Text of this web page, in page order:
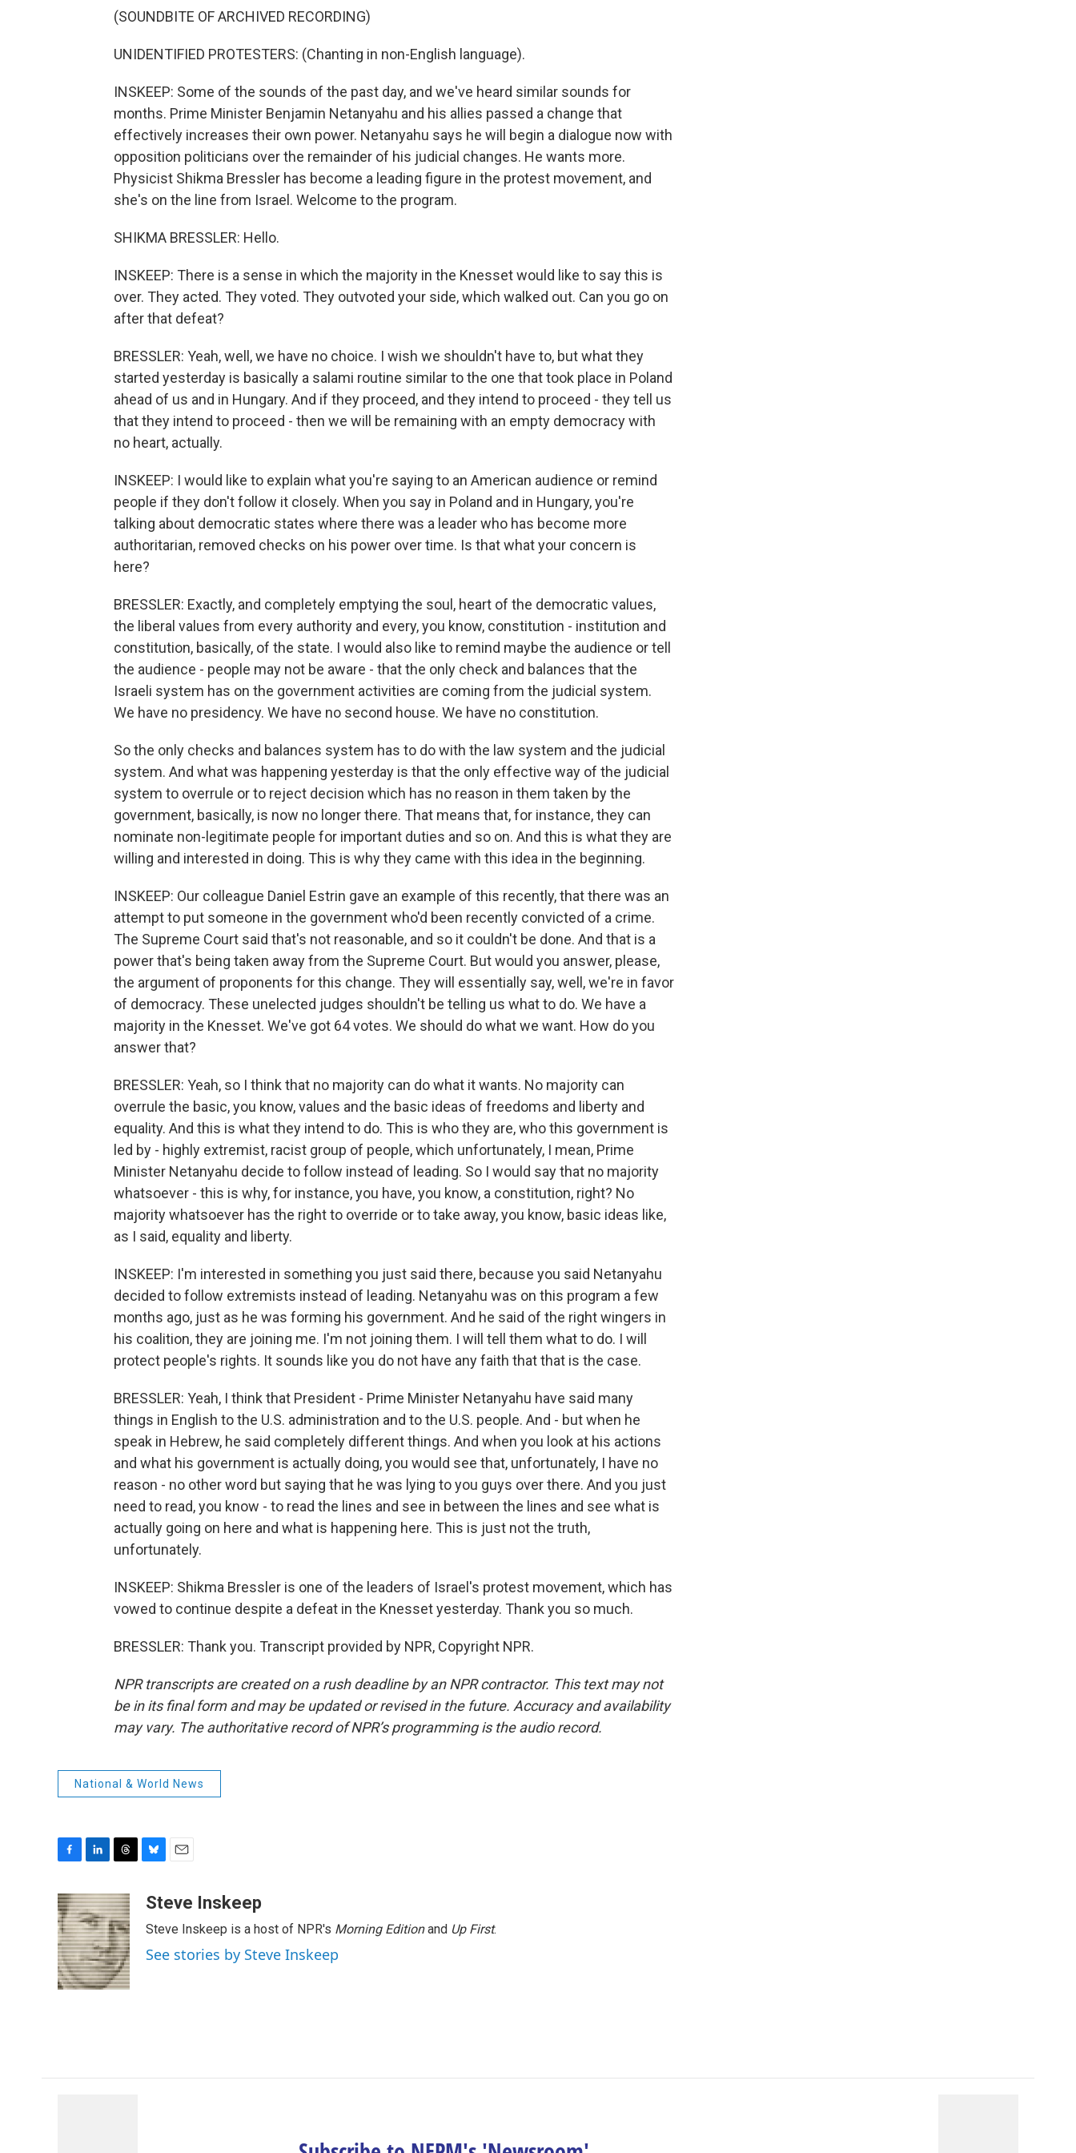
(SOUNDBITE OF ARCHIVED RECORDING)
UNIDENTIFIED PROTESTERS: (Chanting in non-English language).
INSKEEP: Some of the sounds of the past day, and we've heard similar sounds for
months. Prime Minister Benjamin Netanyahu and his allies passed a change that
effectively increases their own power. Netanyahu says he will begin a dialogue now with
opposition politicians over the remainder of his judicial changes. He wants more.
Physicist Shikma Bressler has become a leading figure in the protest movement, and
she's on the line from Israel. Welcome to the program.
SHIKMA BRESSLER: Hello.
INSKEEP: There is a sense in which the majority in the Knesset would like to say this is
over. They acted. They voted. They outvoted your side, which walked out. Can you go on
after that defeat?
BRESSLER: Yeah, well, we have no choice. I wish we shouldn't have to, but what they
started yesterday is basically a salami routine similar to the one that took place in Poland
ahead of us and in Hungary. And if they proceed, and they intend to proceed - they tell us
that they intend to proceed - then we will be remaining with an empty democracy with
no heart, actually.
INSKEEP: I would like to explain what you're saying to an American audience or remind
people if they don't follow it closely. When you say in Poland and in Hungary, you're
talking about democratic states where there was a leader who has become more
authoritarian, removed checks on his power over time. Is that what your concern is
here?
BRESSLER: Exactly, and completely emptying the soul, heart of the democratic values,
the liberal values from every authority and every, you know, constitution - institution and
constitution, basically, of the state. I would also like to remind maybe the audience or tell
the audience - people may not be aware - that the only check and balances that the
Israeli system has on the government activities are coming from the judicial system.
We have no presidency. We have no second house. We have no constitution.
So the only checks and balances system has to do with the law system and the judicial
system. And what was happening yesterday is that the only effective way of the judicial
system to overrule or to reject decision which has no reason in them taken by the
government, basically, is now no longer there. That means that, for instance, they can
nominate non-legitimate people for important duties and so on. And this is what they are
willing and interested in doing. This is why they came with this idea in the beginning.
INSKEEP: Our colleague Daniel Estrin gave an example of this recently, that there was an
attempt to put someone in the government who'd been recently convicted of a crime.
The Supreme Court said that's not reasonable, and so it couldn't be done. And that is a
power that's being taken away from the Supreme Court. But would you answer, please,
the argument of proponents for this change. They will essentially say, well, we're in favor
of democracy. These unelected judges shouldn't be telling us what to do. We have a
majority in the Knesset. We've got 64 votes. We should do what we want. How do you
answer that?
BRESSLER: Yeah, so I think that no majority can do what it wants. No majority can
overrule the basic, you know, values and the basic ideas of freedoms and liberty and
equality. And this is what they intend to do. This is who they are, who this government is
led by - highly extremist, racist group of people, which unfortunately, I mean, Prime
Minister Netanyahu decide to follow instead of leading. So I would say that no majority
whatsoever - this is why, for instance, you have, you know, a constitution, right? No
majority whatsoever has the right to override or to take away, you know, basic ideas like,
as I said, equality and liberty.
INSKEEP: I'm interested in something you just said there, because you said Netanyahu
decided to follow extremists instead of leading. Netanyahu was on this program a few
months ago, just as he was forming his government. And he said of the right wingers in
his coalition, they are joining me. I'm not joining them. I will tell them what to do. I will
protect people's rights. It sounds like you do not have any faith that that is the case.
BRESSLER: Yeah, I think that President - Prime Minister Netanyahu have said many
things in English to the U.S. administration and to the U.S. people. And - but when he
speak in Hebrew, he said completely different things. And when you look at his actions
and what his government is actually doing, you would see that, unfortunately, I have no
reason - no other word but saying that he was lying to you guys over there. And you just
need to read, you know - to read the lines and see in between the lines and see what is
actually going on here and what is happening here. This is just not the truth,
unfortunately.
INSKEEP: Shikma Bressler is one of the leaders of Israel's protest movement, which has
vowed to continue despite a defeat in the Knesset yesterday. Thank you so much.
BRESSLER: Thank you. Transcript provided by NPR, Copyright NPR.
NPR transcripts are created on a rush deadline by an NPR contractor. This text may not
be in its final form and may be updated or revised in the future. Accuracy and availability
may vary. The authoritative record of NPR’s programming is the audio record.
National & World News
c
e
b
o
o
k
n
k
e
d
I
n
r
e
a
d
s
u
s
k
y
a
l
Steve Inskeep
Steve Inskeep is a host of NPR's Morning Editionand Up First.
See stories by Steve Inskeep